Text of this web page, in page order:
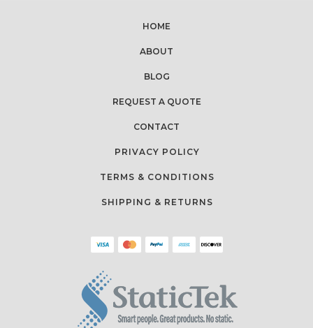
HOME
ABOUT
BLOG
REQUEST A QUOTE
CONTACT
PRIVACY POLICY
TERMS & CONDITIONS
SHIPPING & RETURNS